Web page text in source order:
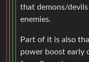
that demons/
enemies.
Part of it is also
power boost early